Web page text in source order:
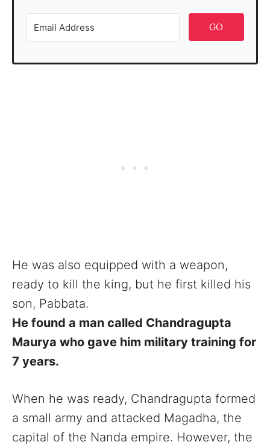
GO
He was also equipped with a weapon,
ready to kill the king, but he first killed his
son, Pabbata.
He found a man called Chandragupta
Maurya who gave him military training for
7 years.
When he was ready, Chandragupta formed
a small army and attacked Magadha, the
capital of the Nanda empire. However, the